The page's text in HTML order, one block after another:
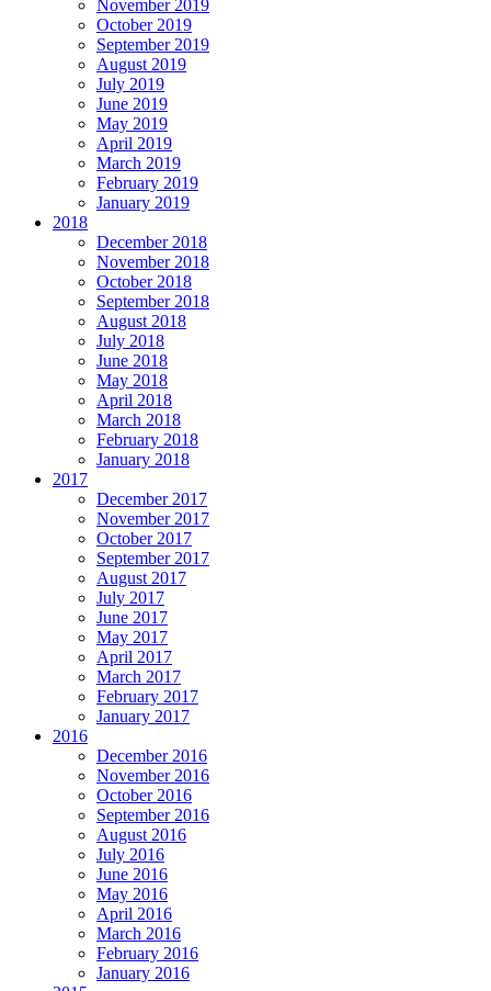
November 2019
October 2019
September 2019
August 2019
July 2019
June 2019
May 2019
April 2019
March 2019
February 2019
January 2019
2018
December 2018
November 2018
October 2018
September 2018
August 2018
July 2018
June 2018
May 2018
April 2018
March 2018
February 2018
January 2018
2017
December 2017
November 2017
October 2017
September 2017
August 2017
July 2017
June 2017
May 2017
April 2017
March 2017
February 2017
January 2017
2016
December 2016
November 2016
October 2016
September 2016
August 2016
July 2016
June 2016
May 2016
April 2016
March 2016
February 2016
January 2016